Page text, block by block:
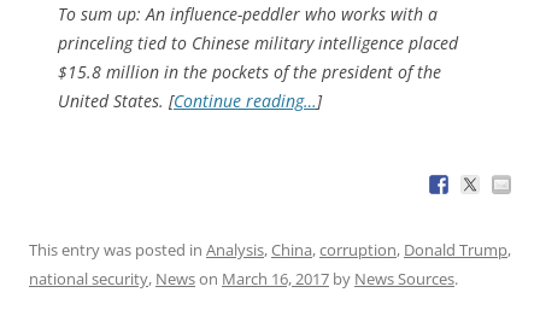
To sum up: An influence-peddler who works with a
princeling tied to Chinese military intelligence placed
$15.8 million in the pockets of the president of the
United States. [Continue reading…]
This entry was posted in Analysis,China,corruption, Donald Trump,
national security, Newson March 16, 2017 by News Sources.